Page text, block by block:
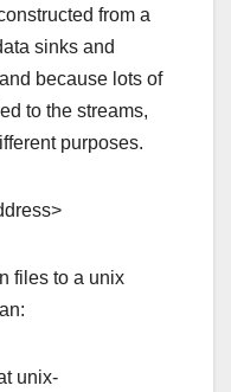
from a
sinks and
because lots of
to the streams,
purposes.
files to a unix
unix-